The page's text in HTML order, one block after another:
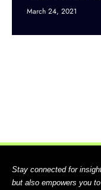
March 24, 2021
Stay connected for
but also empowers you